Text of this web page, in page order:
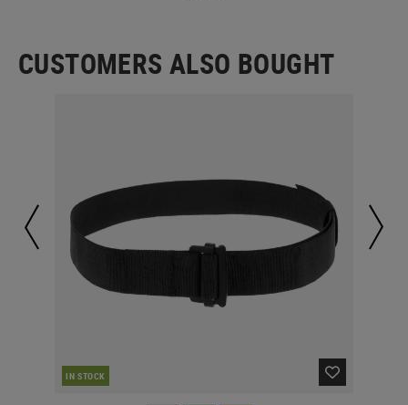
CUSTOMERS ALSO BOUGHT
IN STOCK